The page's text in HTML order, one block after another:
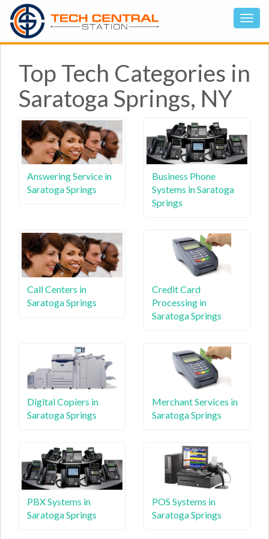
Top Tech Categories in
Saratoga Springs, NY
Answering Service in
Saratoga Springs
Business Phone
Systems in Saratoga
Springs
Call Centers in
Saratoga Springs
Credit Card
Processing in
Saratoga Springs
Digital Copiers in
Saratoga Springs
Merchant Services in
Saratoga Springs
PBX Systems in
Saratoga Springs
POS Systems in
Saratoga Springs